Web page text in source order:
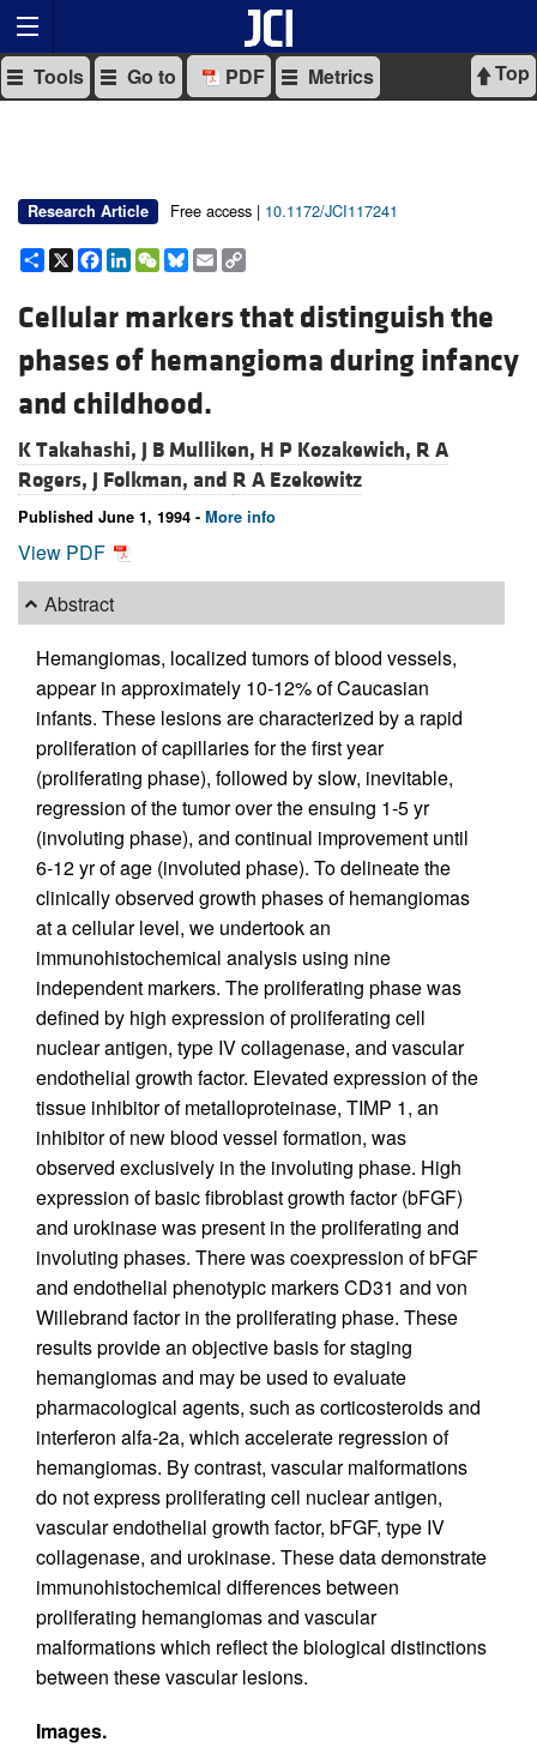
Top
Tools Go to PDF Metrics
Research Article Free access | 10.1172/JCI117241
Share
X Facebook
LinkedIn
WeChat
Bluesky
Email
Cellular markers that distinguish the
phases of hemangioma during infancy
and childhood.
K Takahashi, J B Mulliken, H P Kozakewich, R A
Rogers, J Folkman, and R A Ezekowitz
Published June 1, 1994 - More info
View PDF
Abstract
Hemangiomas, localized tumors of blood vessels,
appear in approximately 10-12% of Caucasian
infants. These lesions are characterized by a rapid
proliferation of capillaries for the first year
(proliferating phase), followed by slow, inevitable,
regression of the tumor over the ensuing 1-5 yr
(involuting phase), and continual improvement until
6-12 yr of age (involuted phase). To delineate the
clinically observed growth phases of hemangiomas
at a cellular level, we undertook an
immunohistochemical analysis using nine
independent markers. The proliferating phase was
defined by high expression of proliferating cell
nuclear antigen, type IV collagenase, and vascular
endothelial growth factor. Elevated expression of the
tissue inhibitor of metalloproteinase, TIMP 1, an
inhibitor of new blood vessel formation, was
observed exclusively in the involuting phase. High
expression of basic fibroblast growth factor (bFGF)
and urokinase was present in the proliferating and
involuting phases. There was coexpression of bFGF
and endothelial phenotypic markers CD31 and von
Willebrand factor in the proliferating phase. These
results provide an objective basis for staging
hemangiomas and may be used to evaluate
pharmacological agents, such as corticosteroids and
interferon alfa-2a, which accelerate regression of
hemangiomas. By contrast, vascular malformations
do not express proliferating cell nuclear antigen,
vascular endothelial growth factor, bFGF, type IV
collagenase, and urokinase. These data demonstrate
immunohistochemical differences between
proliferating hemangiomas and vascular
malformations which reflect the biological distinctions
between these vascular lesions.
Images.